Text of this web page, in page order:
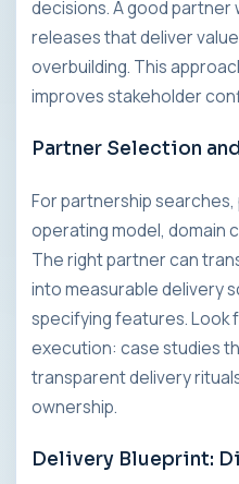
decisions. A good partner
releases that deliver
overbuilding. This
improves stakeholder
Partner Selection
For partnership
operating model, domain
The right partner can
into measurable delivery
specifying features. Look
execution: case studies
transparent delivery
ownership.
Delivery Blueprint: